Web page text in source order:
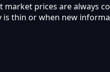
prices are
thin or when new